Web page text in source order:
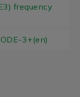
frequency
3+(en)